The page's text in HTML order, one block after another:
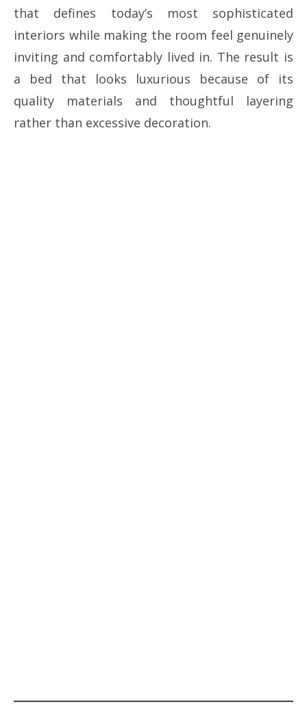
that defines today’s most sophisticated
interiors while making the room feel genuinely
inviting and comfortably lived in. The result is
a bed that looks luxurious because of its
quality materials and thoughtful layering
rather than excessive decoration.